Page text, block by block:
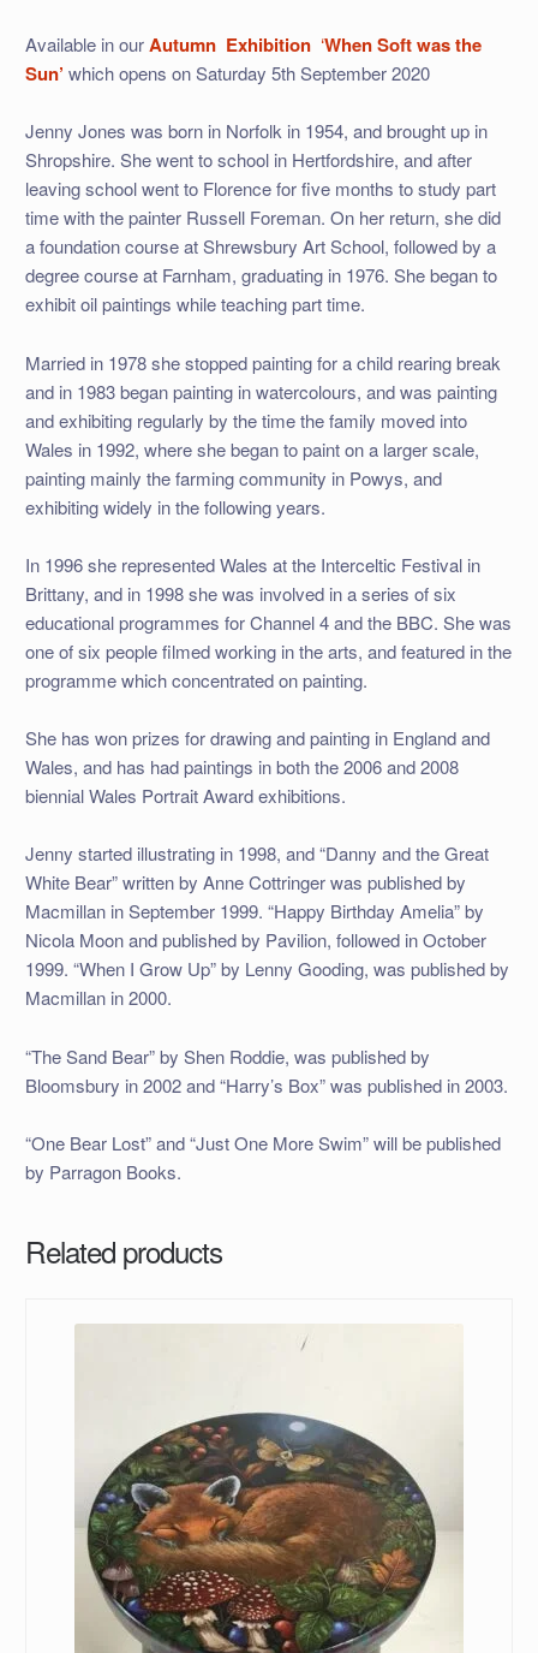
Available in ourAutumn Exhibition ‘When Soft was the
Sun’ which opens on Saturday 5th September 2020
Jenny Jones was born in Norfolk in 1954, and brought up in
Shropshire. She went to school in Hertfordshire, and after
leaving school went to Florence for five months to study part
time with the painter Russell Foreman. On her return, she did
a foundation course at Shrewsbury Art School, followed by a
degree course at Farnham, graduating in 1976. She began to
exhibit oil paintings while teaching part time.
Married in 1978 she stopped painting for a child rearing break
and in 1983 began painting in watercolours, and was painting
and exhibiting regularly by the time the family moved into
Wales in 1992, where she began to paint on a larger scale,
painting mainly the farming community in Powys, and
exhibiting widely in the following years.
In 1996 she represented Wales at the Interceltic Festival in
Brittany, and in 1998 she was involved in a series of six
educational programmes for Channel 4 and the BBC. She was
one of six people filmed working in the arts, and featured in the
programme which concentrated on painting.
She has won prizes for drawing and painting in England and
Wales, and has had paintings in both the 2006 and 2008
biennial Wales Portrait Award exhibitions.
Jenny started illustrating in 1998, and “Danny and the Great
White Bear” written by Anne Cottringer was published by
Macmillan in September 1999. “Happy Birthday Amelia” by
Nicola Moon and published by Pavilion, followed in October
1999. “When I Grow Up” by Lenny Gooding, was published by
Macmillan in 2000.
“The Sand Bear” by Shen Roddie, was published by
Bloomsbury in 2002 and “Harry’s Box” was published in 2003.
“One Bear Lost” and “Just One More Swim” will be published
by Parragon Books.
Related products